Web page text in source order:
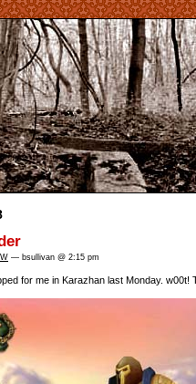
— bsullivan @ 2:15 pm
for me in Karazhan last Monday. w00t!